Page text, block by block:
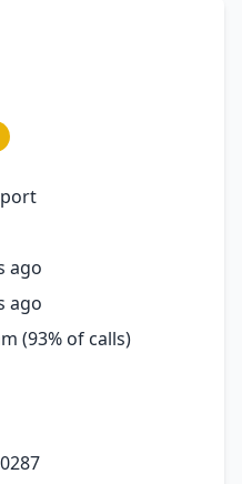
ago
ago
(93% of calls)